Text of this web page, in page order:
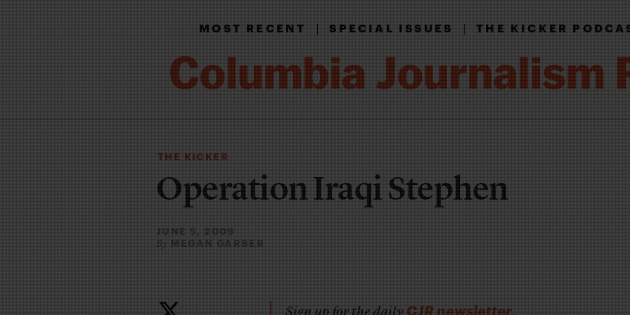
MOST RECENT|SPECIAL ISSUES|THE KICKER
THE KICKER
Operation Iraqi Stephen
JUNE 5, 2009
By MEGAN GARBER
CJR newsletter